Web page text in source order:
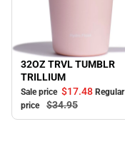
Sale
32OZ TRVL TUMBLR
TRILLIUM
Sale price $17.48 Regular
price
$34.95